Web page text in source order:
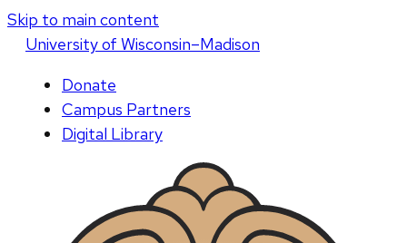
Skip to main content
Universityof Wisconsin–Madison
Donate
Campus Partners
Digital Library